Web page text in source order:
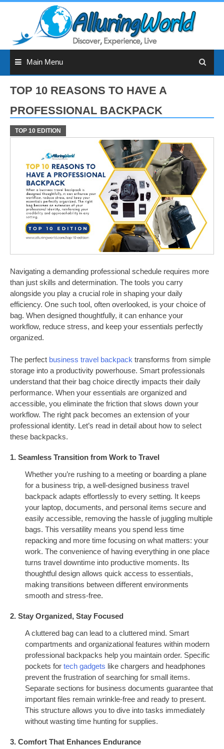
Main Menu
TOP 10 REASONS TO HAVE A
PROFESSIONAL BACKPACK
TOP 10 EDITION
Navigating a demanding professional schedule requires more
than just skills and determination. The tools you carry
alongside you play a crucial role in shaping your daily
efficiency. One such tool, often overlooked, is your choice of
bag. When designed thoughtfully, it can enhance your
workflow, reduce stress, and keep your essentials perfectly
organized.
The perfect business travel backpack transforms from simple
storage into a productivity powerhouse. Smart professionals
understand that their bag choice directly impacts their daily
performance. When your essentials are organized and
accessible, you eliminate the friction that slows down your
workflow. The right pack becomes an extension of your
professional identity. Let’s read in detail about how to select
these backpacks.
1. Seamless Transition from Work to Travel
Whether you’re rushing to a meeting or boarding a plane
for a business trip, a well-designed business travel
backpack adapts effortlessly to every setting. It keeps
your laptop, documents, and personal items secure and
easily accessible, removing the hassle of juggling multiple
bags. This versatility means you spend less time
repacking and more time focusing on what matters: your
work. The convenience of having everything in one place
turns travel downtime into productive moments. Its
thoughtful design allows quick access to essentials,
making transitions between different environments
smooth and stress-free.
2. Stay Organized, Stay Focused
A cluttered bag can lead to a cluttered mind. Smart
compartments and organizational features within modern
professional backpacks help you maintain order. Specific
pockets for tech gadgets like chargers and headphones
prevent the frustration of searching for small items.
Separate sections for business documents guarantee that
important files remain wrinkle-free and ready to present.
This structure allows you to dive into tasks immediately
without wasting time hunting for supplies.
3. Comfort That Enhances Endurance